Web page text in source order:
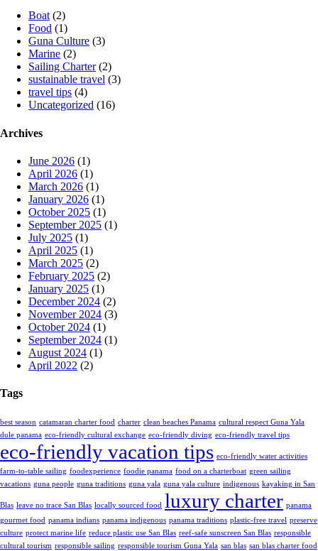
Boat (2)
Food (1)
Guna Culture (3)
Marine (2)
Sailing Charter(2)
sustainable travel (3)
travel tips (4)
Uncategorized (16)
Archives
June 2026 (1)
April 2026 (1)
March 2026 (1)
January 2026 (1)
October 2025 (1)
September 2025 (1)
July 2025 (1)
April 2025 (1)
March 2025 (2)
February 2025 (2)
January 2025 (1)
December 2024 (2)
November 2024 (3)
October 2024 (1)
September 2024 (1)
August 2024 (1)
April 2022 (2)
Tags
best season catamaran charter food charter clean beaches Panama cultural respect Guna Yala
dule panama eco-friendly cultural exchange eco-friendly diving eco-friendly travel tips
eco-friendly vacation tips eco-friendly water activities
farm-to-table sailing foodexperience foodie panama food on a charterboat green sailing
vacations guna people guna traditions guna yala guna yala culture indigenous kayaking in San
Blas leave no trace San Blas locally sourced food luxury charter panama
gourmet food panama indians panama indigenous panama traditions plastic-free travel preserve
culture protect marine life reduce plastic use San Blas reef-safe sunscreen San Blas responsible
cultural tourism responsible sailing responsible tourism Guna Yala san blas san blas charter food